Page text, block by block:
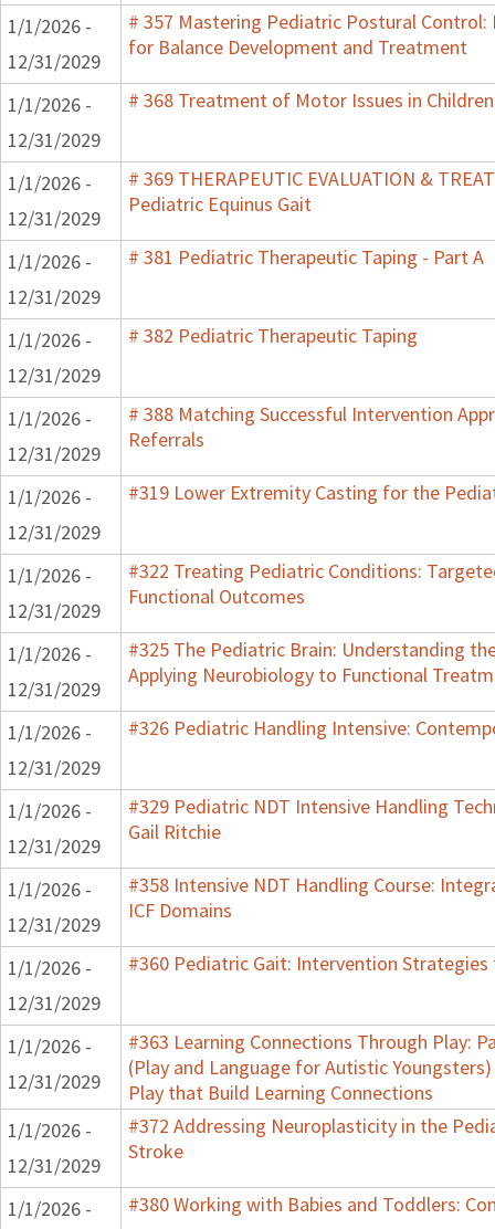
1/1/2026 -
12/31/2029
# 357 Mastering Pediatric Postural
for Balance Development and Treatment
1/1/2026 -
12/31/2029
# 368 Treatment of Motor Issues in
1/1/2026 -
12/31/2029
# 369 THERAPEUTIC EVALUATION &
Pediatric Equinus Gait
1/1/2026 -
12/31/2029
# 381 Pediatric Therapeutic Taping - Part A
1/1/2026 -
12/31/2029
# 382 Pediatric Therapeutic Taping
1/1/2026 -
12/31/2029
# 388 Matching Successful Intervention
Referrals
1/1/2026 -
12/31/2029
#319 Lower Extremity Casting for the
1/1/2026 -
12/31/2029
#322 Treating Pediatric Conditions:
Functional Outcomes
1/1/2026 -
12/31/2029
#325 The Pediatric Brain: Understanding
Applying Neurobiology to Functional
1/1/2026 -
12/31/2029
#326 Pediatric Handling Intensive:
1/1/2026 -
12/31/2029
#329 Pediatric NDT Intensive Handling
Gail Ritchie
1/1/2026 -
12/31/2029
#358 Intensive NDT Handling Course:
ICF Domains
1/1/2026 -
12/31/2029
#360 Pediatric Gait: Intervention
1/1/2026 -
12/31/2029
#363 Learning Connections Through Play:
(Play and Language for Autistic
Play that Build Learning Connections
1/1/2026 -
12/31/2029
#372 Addressing Neuroplasticity in the
Stroke
1/1/2026 -
#380 Working with Babies and Toddlers: